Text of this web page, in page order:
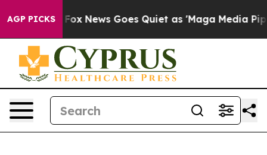
AGP PICKS
Fox News Goes Quiet as 'Maga Media Pipeline'